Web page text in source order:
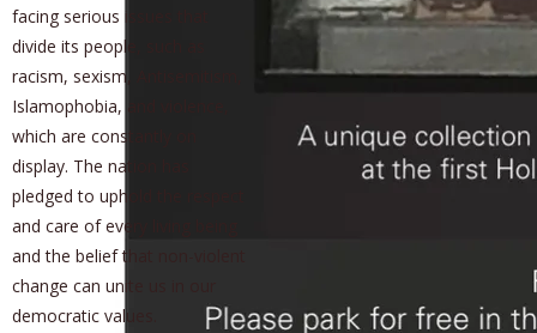
facing serious issues that
divide its people, such as
racism, sexism, Antisemitism,
Islamophobia, and violence,
which are constantly on
display. The nation has
pledged to uphold the respect
and care of every living being
and the belief that non-violent
change can unite us in our
democratic values.